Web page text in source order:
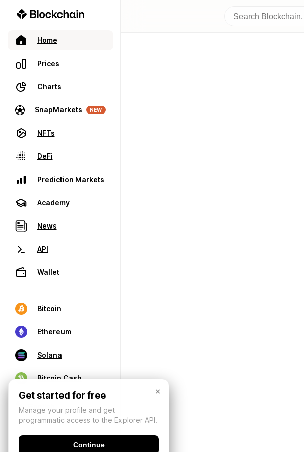
Home
Prices
Charts
SnapMarkets NEW
NFTs
DeFi
Prediction Markets
Academy
News
API
Wallet
Bitcoin
Ethereum
Solana
Bitcoin Cash
×
Get started for free
Manage your profile and get
programmatic access to the Explorer API.
Continue